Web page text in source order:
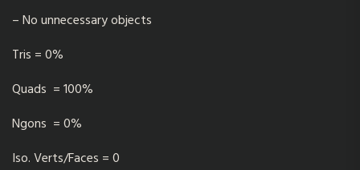
– No unnecessary objects
Tris = 0%
Quads = 100%
Ngons = 0%
Iso. Verts/Faces = 0